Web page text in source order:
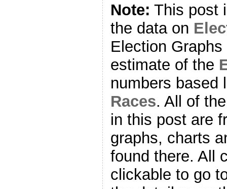
Note: This post
the data on
Election
estimate of the
numbers
Races. All of
in this post are
graphs, charts
found there. All
clickable to go